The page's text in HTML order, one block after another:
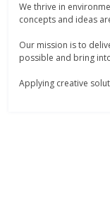
We thrive in
concepts and ideas
Our mission is to
possible and bring
Applying creative